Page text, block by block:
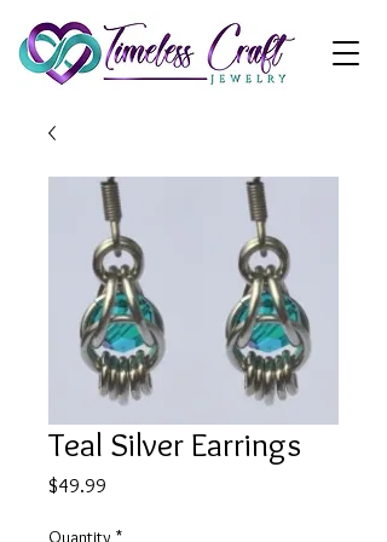
Teal Silver Earrings
$49.99
Quantity *